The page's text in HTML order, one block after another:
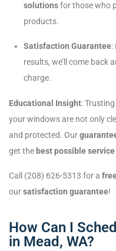
solutionsfor those who
products.
Satisfaction Guarantee:
results, we’ll come back
charge.
Educational Insight:
your windows are not only
and protected. Our
get the best possible service
Call (208) 626-5313 for a
oursatisfaction guarantee!
How Can I
in Mead, WA?